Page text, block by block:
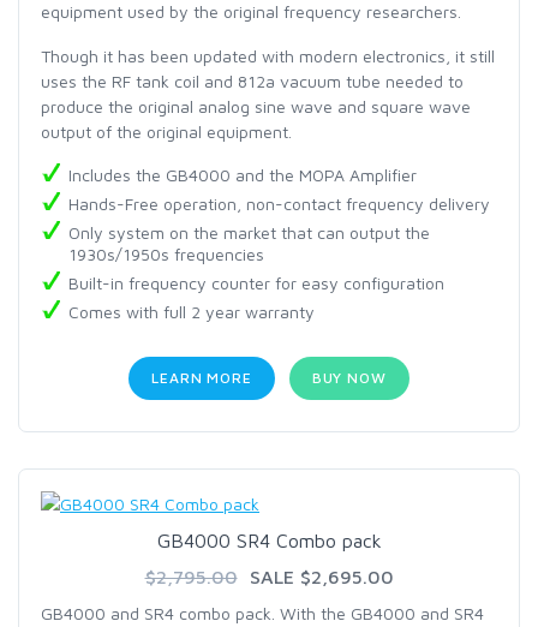
equipment used by the original frequency researchers.
Though it has been updated with modern electronics, it still
uses the RF tank coil and 812a vacuum tube needed to
produce the original analog sine wave and square wave
output of the original equipment.
Includes the GB4000 and the MOPA Amplifier
Hands-Free operation, non-contact frequency delivery
Only system on the market that can output the
1930s/1950s frequencies
Built-in frequency counter for easy configuration
Comes with full 2 year warranty
LEARN MORE BUY NOW
GB4000 SR4 Combo pack
$2,795.00
SALE $2,695.00
GB4000 and SR4 combo pack. With the GB4000 and SR4